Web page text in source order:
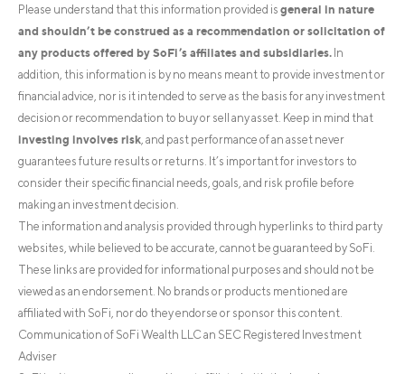
Please understand that this information provided is general in nature
and shouldn’t be construed as a recommendation or solicitation of
any products offered by SoFi’s affiliates and subsidiaries. In
addition, this information is by no means meant to provide investment or
financial advice, nor is it intended to serve as the basis for any investment
decision or recommendation to buy or sell any asset. Keep in mind that
investing involves risk, and past performance of an asset never
guarantees future results or returns. It’s important for investors to
consider their specific financial needs, goals, and risk profile before
making an investment decision.
The information and analysis provided through hyperlinks to third party
websites, while believed to be accurate, cannot be guaranteed by SoFi.
These links are provided for informational purposes and should not be
viewed as an endorsement. No brands or products mentioned are
affiliated with SoFi, nor do they endorse or sponsor this content.
Communication of SoFi Wealth LLC an SEC Registered Investment
Adviser